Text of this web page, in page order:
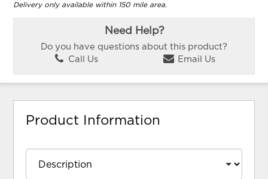
Delivery only available within 150 mile area.
Need Help?
Do you have questions about this product?
Call Us
Email Us
Product Information